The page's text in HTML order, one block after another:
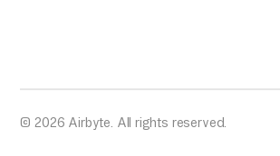
© 2026 Airbyte. All rights reserved.